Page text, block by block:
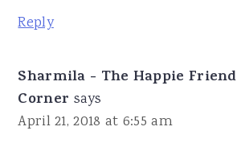
Reply
Sharmila - The Happie
Corner says
April 21, 2018 at 6:55 am